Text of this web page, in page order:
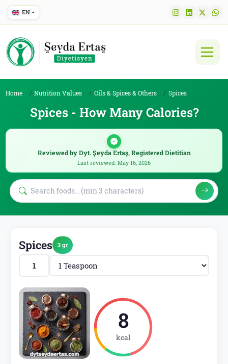
EN
Home Nutrition Values Oils & Spices & Others Spices
Spices - How Many Calories?
Reviewed by Dyt. Şeyda Ertaş, Registered Dietitian
Last reviewed: May 16, 2026
Spices 3 gr
8
kcal